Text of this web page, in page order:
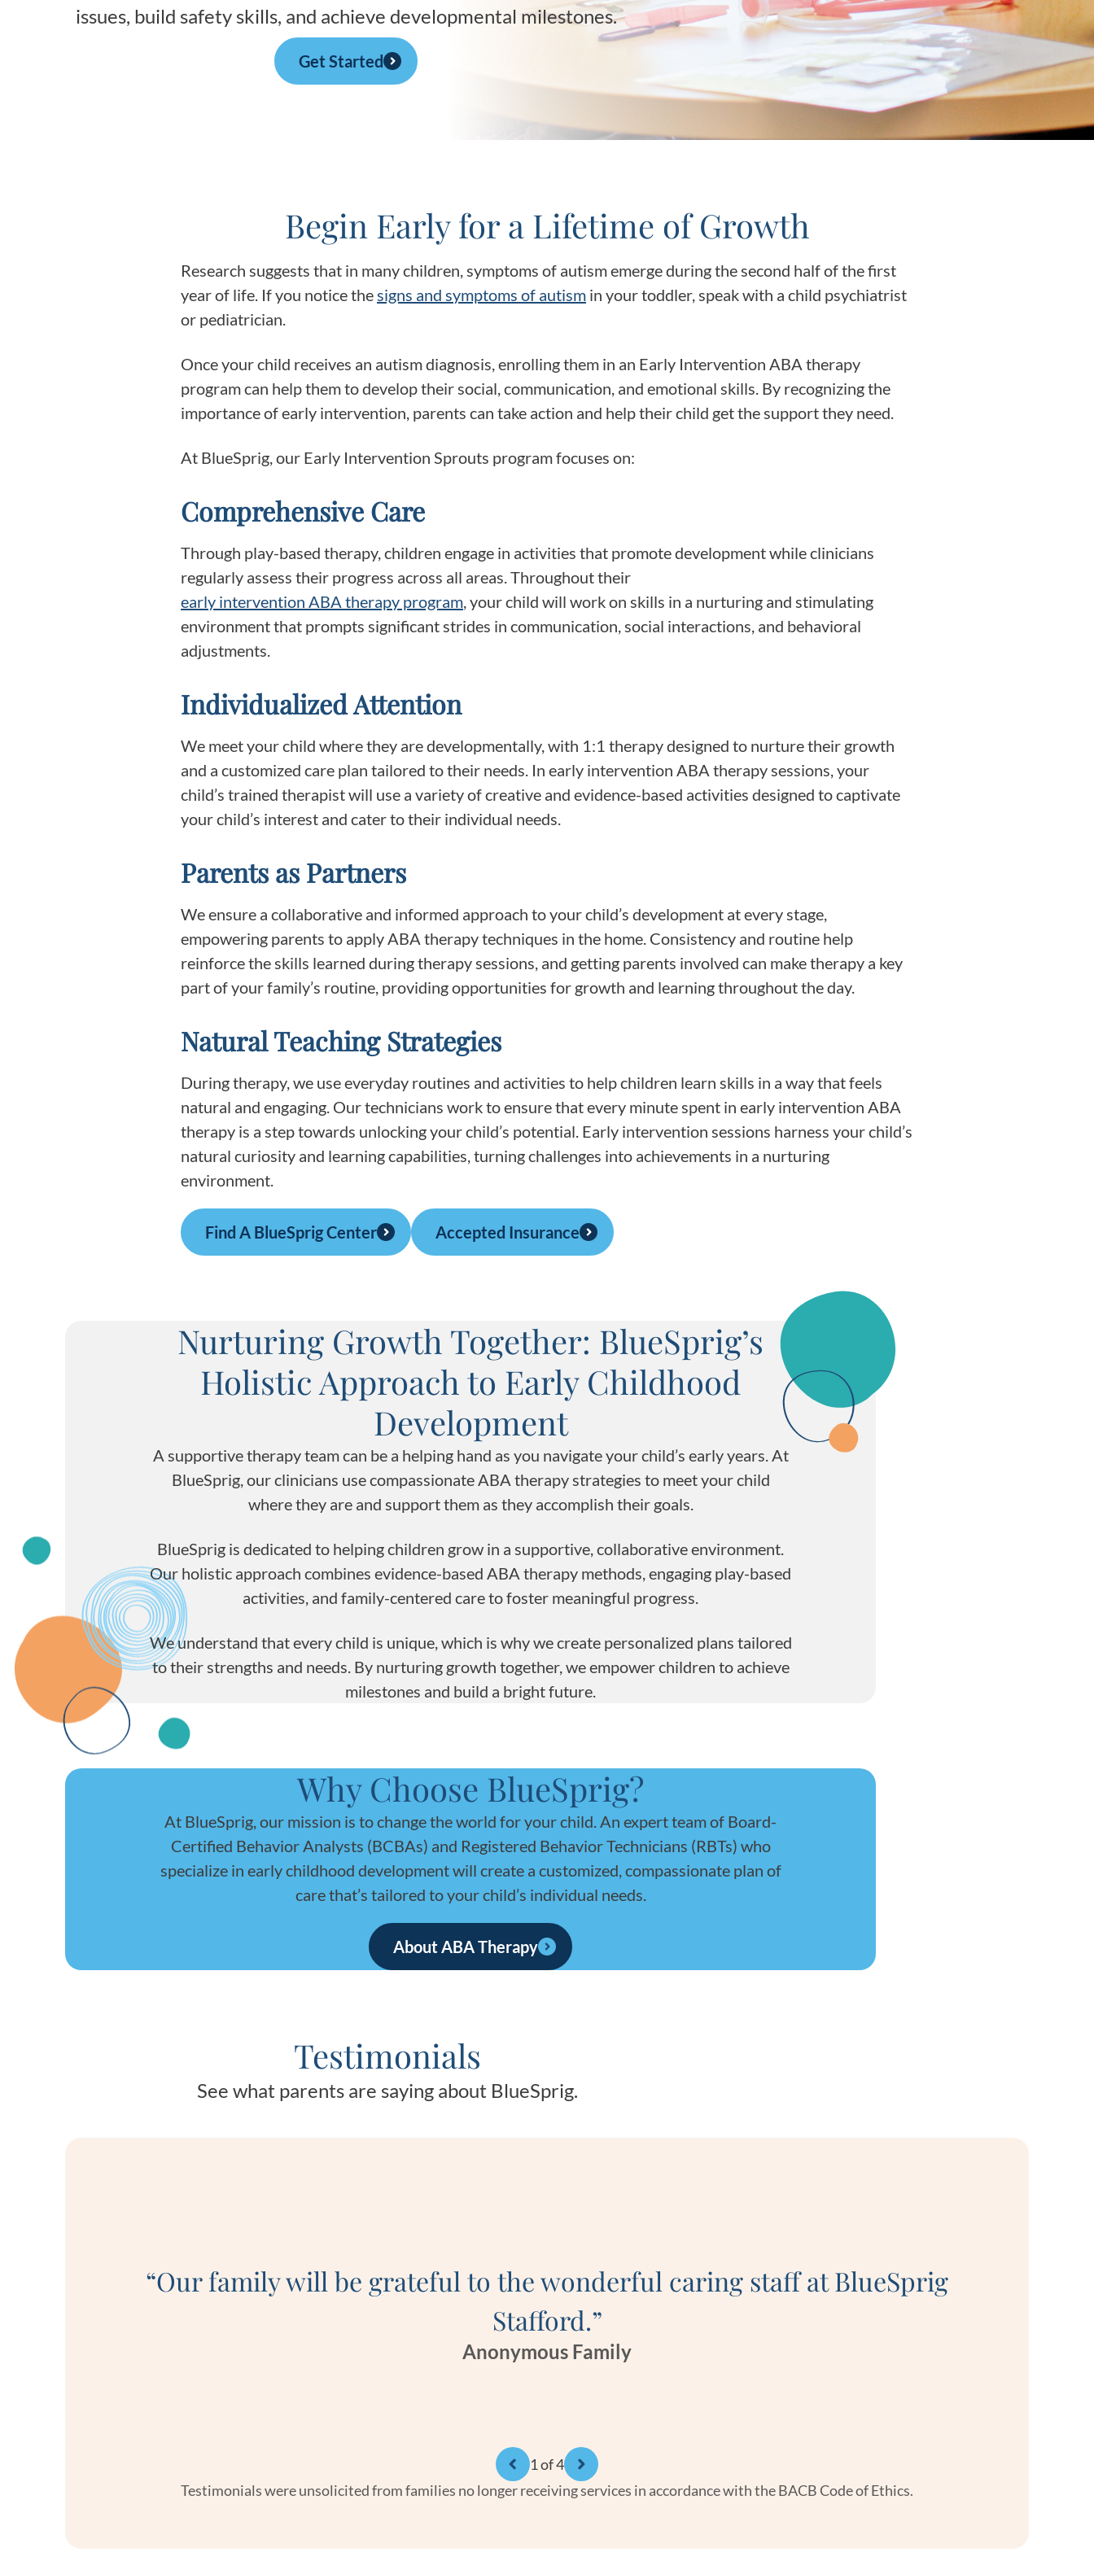
ABCs of ABA
Refer a Patient
Podcast
BlueSprig in the Community
Clinical Committees
Contributions to the Field
issues, build safety skills, and achieve developmental milestones.
Get Started
Begin Early for a Lifetime of Growth
Research suggests that in many children, symptoms of autism emerge during the second half of the first
year of life. If you notice thesigns and symptoms of autism in your toddler, speak with a child psychiatrist
or pediatrician.
Once your child receives an autism diagnosis, enrolling them in an Early Intervention ABA therapy
program can help them to develop their social, communication, and emotional skills. By recognizing the
importance of early intervention, parents can take action and help their child get the support they need.
At BlueSprig, our Early Intervention Sprouts program focuses on:
Comprehensive Care
Through play-based therapy, children engage in activities that promote development while clinicians
regularly assess their progress across all areas. Throughout their
early intervention ABA therapy program, your child will work on skills in a nurturing and stimulating
environment that prompts significant strides in communication, social interactions, and behavioral
adjustments.
Individualized Attention
We meet your child where they are developmentally, with 1:1 therapy designed to nurture their growth
and a customized care plan tailored to their needs. In early intervention ABA therapy sessions, your
child’s trained therapist will use a variety of creative and evidence-based activities designed to captivate
your child’s interest and cater to their individual needs.
Parents as Partners
We ensure a collaborative and informed approach to your child’s development at every stage,
empowering parents to apply ABA therapy techniques in the home. Consistency and routine help
reinforce the skills learned during therapy sessions, and getting parents involved can make therapy a key
part of your family’s routine, providing opportunities for growth and learning throughout the day.
Natural Teaching Strategies
During therapy, we use everyday routines and activities to help children learn skills in a way that feels
natural and engaging. Our technicians work to ensure that every minute spent in early intervention ABA
therapy is a step towards unlocking your child’s potential. Early intervention sessions harness your child’s
natural curiosity and learning capabilities, turning challenges into achievements in a nurturing
environment.
Find A BlueSprig Center Accepted Insurance
Nurturing Growth Together: BlueSprig’s
Holistic Approach to Early Childhood
Development
A supportive therapy team can be a helping hand as you navigate your child’s early years. At
BlueSprig, our clinicians use compassionate ABA therapy strategies to meet your child
where they are and support them as they accomplish their goals.
BlueSprig is dedicated to helping children grow in a supportive, collaborative environment.
Our holistic approach combines evidence-based ABA therapy methods, engaging play-based
activities, and family-centered care to foster meaningful progress.
We understand that every child is unique, which is why we create personalized plans tailored
to their strengths and needs. By nurturing growth together, we empower children to achieve
milestones and build a bright future.
Why Choose BlueSprig?
At BlueSprig, our mission is to change the world for your child. An expert team of Board-
Certified Behavior Analysts (BCBAs) and Registered Behavior Technicians (RBTs) who
specialize in early childhood development will create a customized, compassionate plan of
care that’s tailored to your child’s individual needs.
About ABA Therapy
Testimonials
See what parents are saying about BlueSprig.
“Our family will be grateful to the wonderful caring staff at BlueSprig
Stafford.”
Anonymous Family
1of 4
Testimonials were unsolicited from families no longer receiving services in accordance with the BACB Code of Ethics.